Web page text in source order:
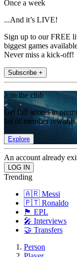
Once a week
...And it’s LIVE!
Sign up to our FREE
biggest games
Never miss a kick-off!
Subscribe +
Join the club
Get full access to
list of member rewards.
Explore
An account already
Trending
🇦🇷 Messi
🇵🇹 Ronaldo
🏴󠁧󠁢󠁥󠁮󠁧󠁿 EPL
🎤 Interviews
🤝 Transfers
Person